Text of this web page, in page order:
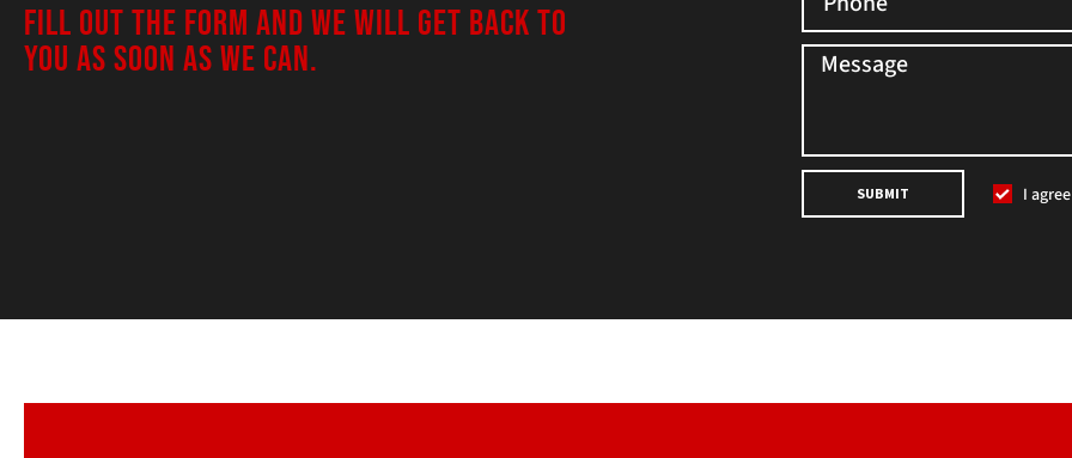
FILL OUT THE FORM AND WE WILL GET BACK TO
YOU AS SOON AS WE CAN.
I
SUBMIT